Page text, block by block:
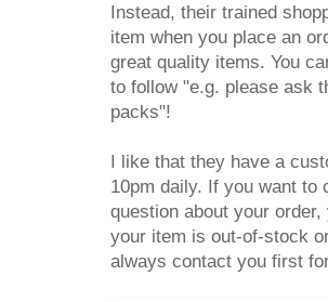
Instead, their trained
item when you place an
great quality items. You
to follow "e.g. please ask
packs"!
I like that they have a
10pm daily. If you want to
question about your
your item is out-of-stock
always contact you first